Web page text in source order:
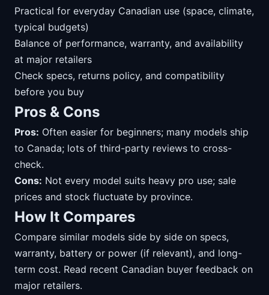
Practical for everyday Canadian use (space, climate,
typical budgets)
Balance of performance, warranty, and availability
at major retailers
Check specs, returns policy, and compatibility
before you buy
Pros & Cons
Pros: Often easier for beginners; many models ship
to Canada; lots of third-party reviews to cross-
check.
Cons: Not every model suits heavy pro use; sale
prices and stock fluctuate by province.
How It Compares
Compare similar models side by side on specs,
warranty, battery or power (if relevant), and long-
term cost. Read recent Canadian buyer feedback on
major retailers.